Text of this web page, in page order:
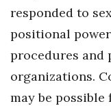
responded to
positional
procedures
organizations.
may be